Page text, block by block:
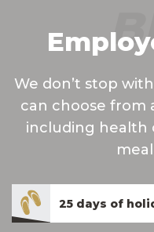
We don’t stop
can choose from
including health
25 days of